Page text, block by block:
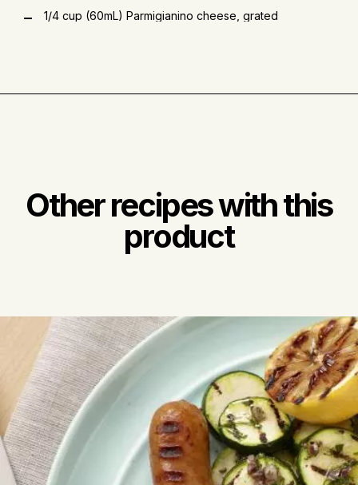
1/4 cup (60mL) Parmigianino cheese, grated
Other recipes with this
product